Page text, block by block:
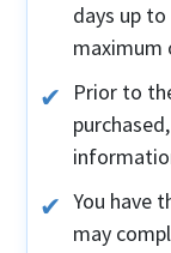
days up
maximum
Prior to
You have
may